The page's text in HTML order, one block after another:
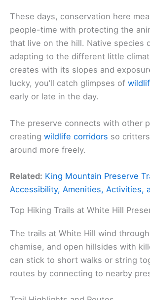
These days, conservation here
people-time with protecting the
that live on the hill. Native species
adapting to the different little
creates with its slopes and
lucky, you’ll catch glimpses of
early or late in the day.
The preserve connects with other
creating wildlife corridors so
around more freely.
Related: King Mountain Preserve
Accessibility, Amenities, Activities,
Top Hiking Trails at White Hill
The trails at White Hill wind
chamise, and open hillsides with
can stick to short walks or string
routes by connecting to nearby